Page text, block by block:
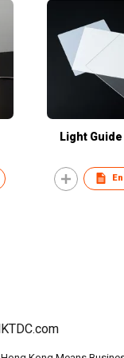
Light